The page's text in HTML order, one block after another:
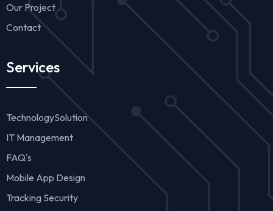
Our Project
Contact
Services
TechnologySolution
IT Management
FAQ's
Mobile App Design
Tracking Security